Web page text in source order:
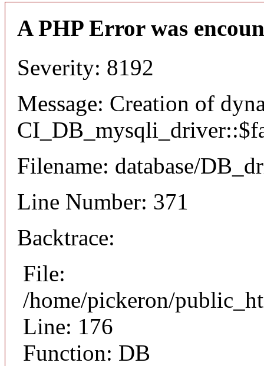
A PHP Error was
Severity: 8192
Message: Creation of
Filename: database/
Line Number: 371
Backtrace:
File:
/home/pickeron/
Line: 176
Function: DB